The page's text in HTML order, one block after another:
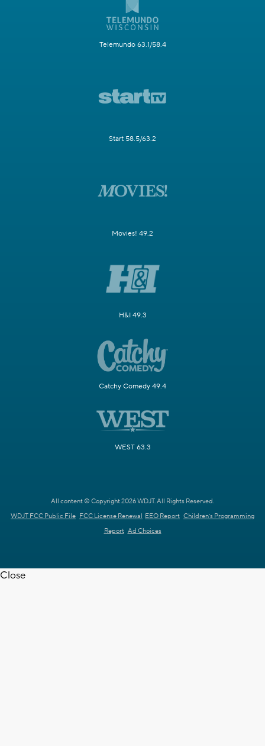
Telemundo 63.1/58.4
Start 58.5/63.2
Movies! 49.2
H&I 49.3
Catchy Comedy 49.4
WEST 63.3
All content © Copyright 2026 WDJT. All Rights Reserved.
WDJT FCC Public File FCC License Renewal EEO Report Children's Programming
Report Ad Choices
Close